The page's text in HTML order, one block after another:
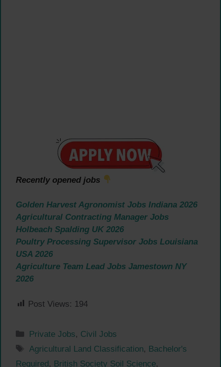
Recently opened jobs
Golden Harvest Agronomist Jobs Indiana 2026
Agricultural Contracting Manager Jobs
Holbeach Spalding UK 2026
Poultry Processing Supervisor Jobs Louisiana
USA 2026
Agriculture Team Lead Jobs Jamestown NY
2026
Post Views: 194
Categories
Private Jobs, Civil Jobs
Tags
Agricultural Land Classification, Bachelor's
Required, British Society Soil Science,